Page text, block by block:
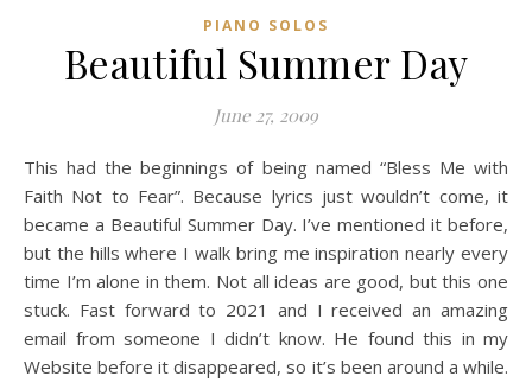
PIANO SOLOS
Beautiful Summer Day
June 27, 2009
This had the beginnings of being named “Bless Me with
Faith Not to Fear”. Because lyrics just wouldn’t come, it
became a Beautiful Summer Day. I’ve mentioned it before,
but the hills where I walk bring me inspiration nearly every
time I’m alone in them. Not all ideas are good, but this one
stuck. Fast forward to 2021 and I received an amazing
email from someone I didn’t know. He found this in my
Website before it disappeared, so it’s been around a while.